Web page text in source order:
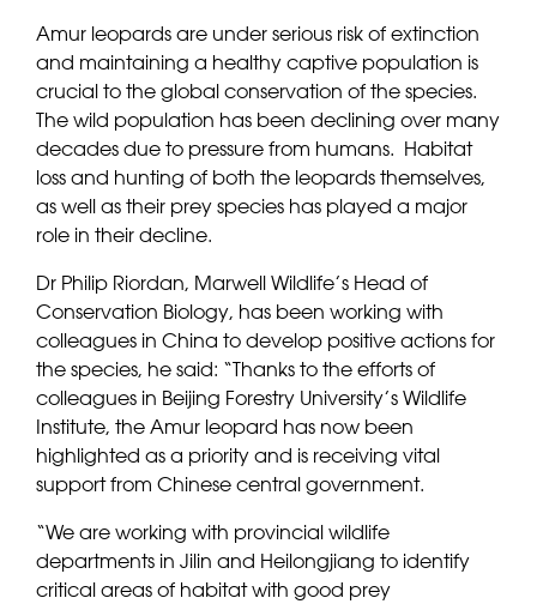
Amur leopards are under serious risk of extinction
and maintaining a healthy captive population is
crucial to the global conservation of the species.
The wild population has been declining over many
decades due to pressure from humans. Habitat
loss and hunting of both the leopards themselves,
as well as their prey species has played a major
role in their decline.
Dr Philip Riordan, Marwell Wildlife’s Head of
Conservation Biology, has been working with
colleagues in China to develop positive actions for
the species, he said: “Thanks to the efforts of
colleagues in Beijing Forestry University’s Wildlife
Institute, the Amur leopard has now been
highlighted as a priority and is receiving vital
support from Chinese central government.
“We are working with provincial wildlife
departments in Jilin and Heilongjiang to identify
critical areas of habitat with good prey